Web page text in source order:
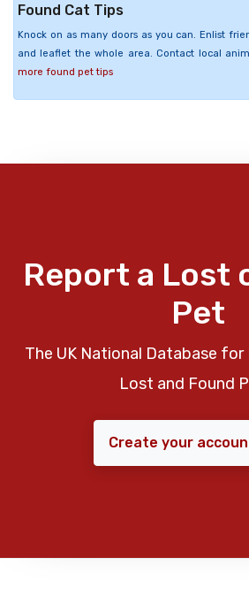
Found Cat Tips
Knock on as many doors as you can. Enlist
and leaflet the whole area. Contact local
more found pet tips
Report a Lost
Pet
The UK National Database
Lost and Found
Create your